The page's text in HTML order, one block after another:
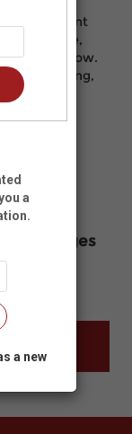
account
profile,
below.
long,
messages
a
a new